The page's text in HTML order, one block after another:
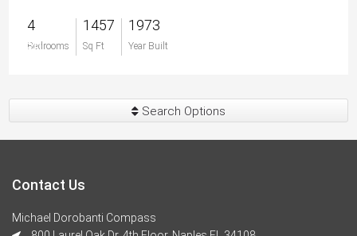
4
Bedrooms
1457
Sq Ft
1973
Year Built
$0
Search Options
Contact Us
Michael Dorobanti Compass